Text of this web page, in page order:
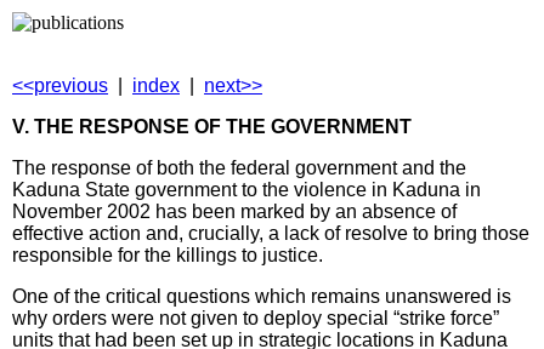
<<previous index
next>>
V. THE RESPONSE OF THE GOVERNMENT
The response of both the federal government and the
Kaduna State government to the violence in Kaduna in
November 2002 has been marked by an absence of
effective action and, crucially, a lack of resolve to bring those
responsible for the killings to justice.
One of the critical questions which remains unanswered is
why orders were not given to deploy special “strike force”
units that had been set up in strategic locations in Kaduna